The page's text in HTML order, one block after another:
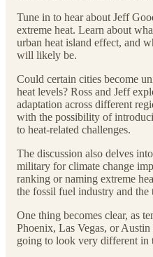
Tune in to hear about Jeff
extreme heat. Learn about
urban heat island effect, and
will likely be.
Could certain cities become
heat levels? Ross and Jeff
adaptation across different
with the possibility of
to heat-related challenges.
The discussion also delves
military for climate change
ranking or naming extreme
the fossil fuel industry and the
One thing becomes clear, as
Phoenix, Las Vegas, or
going to look very different in